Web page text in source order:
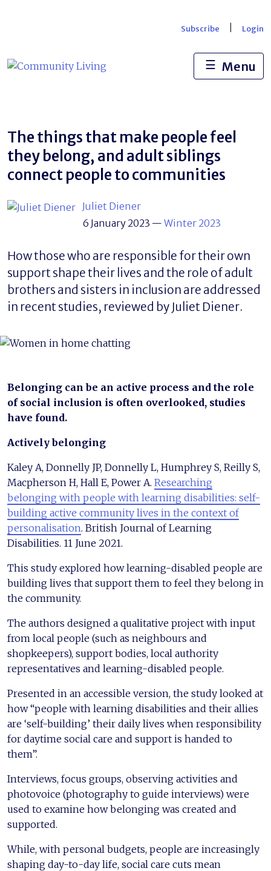
Subscribe Login
☰ Menu
The things that make people feel
they belong, and adult siblings
connect people to communities
Juliet Diener
6 January 2023 — Winter 2023
How those who are responsible for their own
support shape their lives and the role of adult
brothers and sisters in inclusion are addressed
in recent studies, reviewed by Juliet Diener.
Belonging can be an active process and the role
of social inclusion is often overlooked, studies
have found.
Actively belonging
Kaley A, Donnelly JP, Donnelly L, Humphrey S, Reilly S,
Macpherson H, Hall E, Power A. Researching
belonging with people with learning disabilities: self-
building active community lives in the context of
personalisation. British Journal of Learning
Disabilities. 11 June 2021.
This study explored how learning-disabled people are
building lives that support them to feel they belong in
the community.
The authors designed a qualitative project with input
from local people (such as neighbours and
shopkeepers), support bodies, local authority
representatives and learning-disabled people.
Presented in an accessible version, the study looked at
how “people with learning disabilities and their allies
are ‘self-building’ their daily lives when responsibility
for daytime social care and support is handed to
them”.
Interviews, focus groups, observing activities and
photovoice (photography to guide interviews) were
used to examine how belonging was created and
supported.
While, with personal budgets, people are increasingly
shaping day-to-day life, social care cuts mean